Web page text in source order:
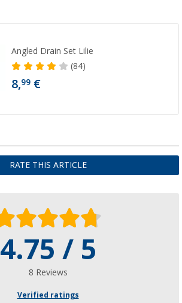
Angled Drain Set Lilie
(84)
8,99 €
RATE THIS ARTICLE
4.75 / 5
8 Reviews
Verified ratings